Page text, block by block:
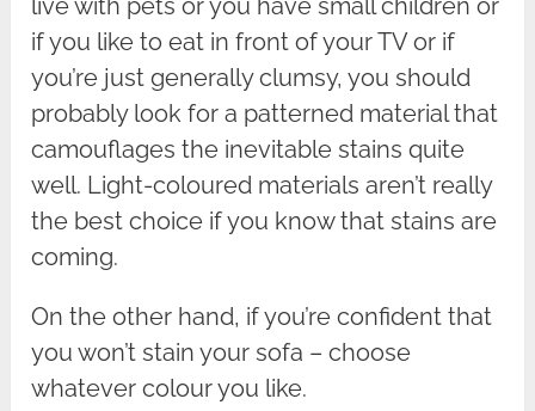
live with pets or you have small children or
if you like to eat in front of your TV or if
you’re just generally clumsy, you should
probably look for a patterned material that
camouflages the inevitable stains quite
well. Light-coloured materials aren’t really
the best choice if you know that stains are
coming.
On the other hand, if you’re confident that
you won’t stain your sofa – choose
whatever colour you like.